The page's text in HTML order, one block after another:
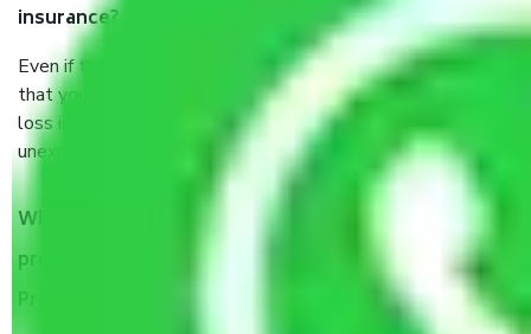
insurance?
Even if they are professionally packed, you must ensure
that your products are. It will keep you safe from monetary
loss in case of damage or destruction while moving due to
unexpected events like fire, accidents, sabotage, riots, etc.
What are my responsibilities during the moving
process by the Moving company Mumbai to Uttar
Pradesh?